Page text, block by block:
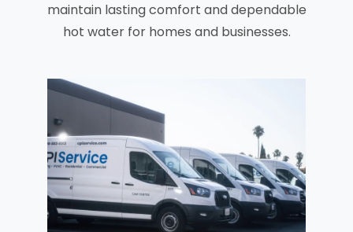
maintain lasting comfort and dependable
hot water for homes and businesses.